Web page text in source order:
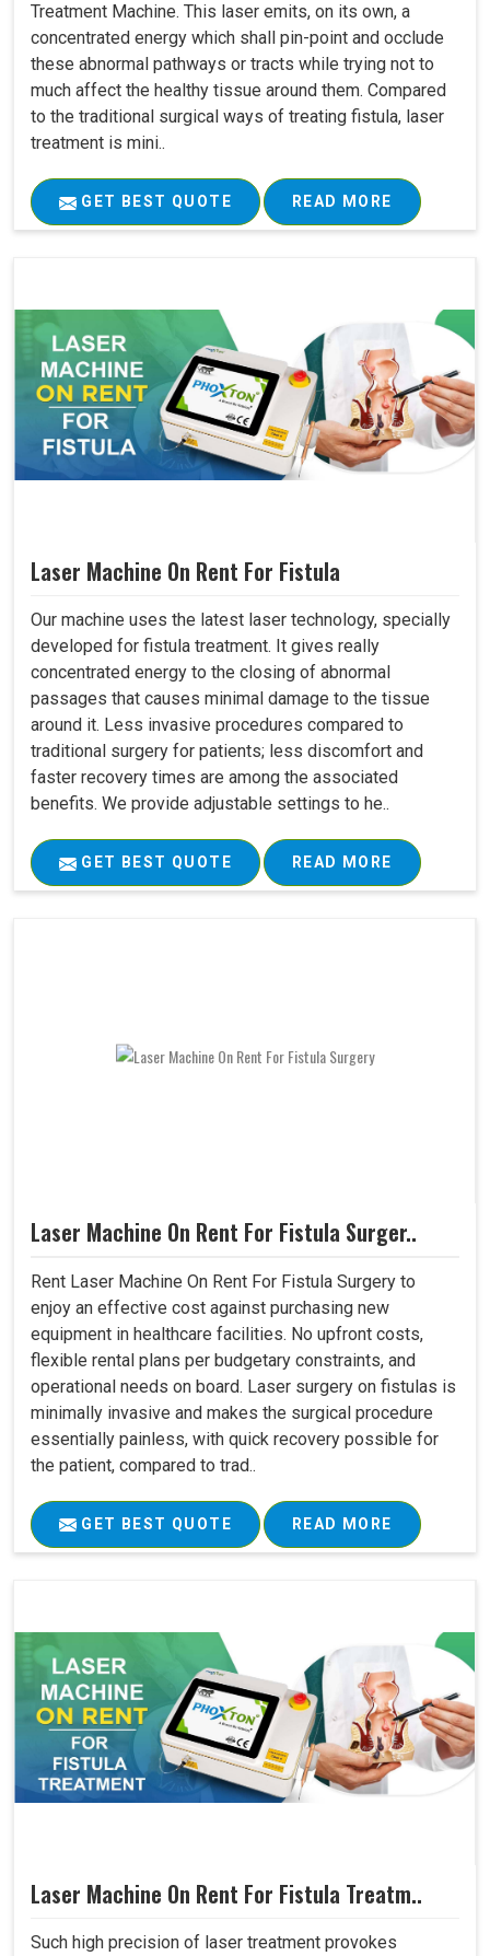
Treatment Machine. This laser emits, on its own, a
concentrated energy which shall pin-point and occlude
these abnormal pathways or tracts while trying not to
much affect the healthy tissue around them. Compared
to the traditional surgical ways of treating fistula, laser
treatment is mini..
GET BEST QUOTE READ MORE
Laser Machine On Rent For Fistula
Our machine uses the latest laser technology, specially
developed for fistula treatment. It gives really
concentrated energy to the closing of abnormal
passages that causes minimal damage to the tissue
around it. Less invasive procedures compared to
traditional surgery for patients; less discomfort and
faster recovery times are among the associated
benefits. We provide adjustable settings to he..
GET BEST QUOTE READ MORE
Laser Machine On Rent For Fistula Surger..
Rent Laser Machine On Rent For Fistula Surgery to
enjoy an effective cost against purchasing new
equipment in healthcare facilities. No upfront costs,
flexible rental plans per budgetary constraints, and
operational needs on board. Laser surgery on fistulas is
minimally invasive and makes the surgical procedure
essentially painless, with quick recovery possible for
the patient, compared to trad..
GET BEST QUOTE READ MORE
Laser Machine On Rent For Fistula Treatm..
Such high precision of laser treatment provokes